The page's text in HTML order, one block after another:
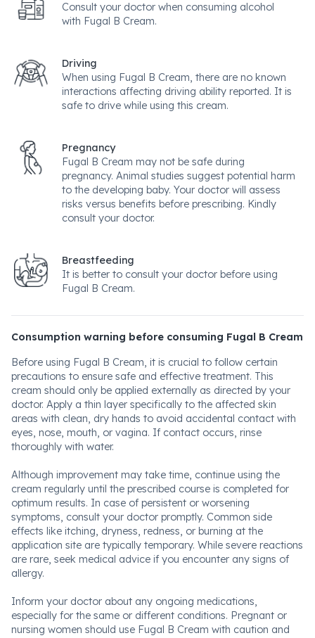
Consult your doctor when consuming alcohol
with Fugal B Cream.
Driving
When using Fugal B Cream, there are no known
interactions affecting driving ability reported. It is
safe to drive while using this cream.
Pregnancy
Fugal B Cream may not be safe during
pregnancy. Animal studies suggest potential harm
to the developing baby. Your doctor will assess
risks versus benefits before prescribing. Kindly
consult your doctor.
Breastfeeding
It is better to consult your doctor before using
Fugal B Cream.
Consumption warning before consuming Fugal B Cream
Before using Fugal B Cream, it is crucial to follow certain
precautions to ensure safe and effective treatment. This
cream should only be applied externally as directed by your
doctor. Apply a thin layer specifically to the affected skin
areas with clean, dry hands to avoid accidental contact with
eyes, nose, mouth, or vagina. If contact occurs, rinse
thoroughly with water.
Although improvement may take time, continue using the
cream regularly until the prescribed course is completed for
optimum results. In case of persistent or worsening
symptoms, consult your doctor promptly. Common side
effects like itching, dryness, redness, or burning at the
application site are typically temporary. While severe reactions
are rare, seek medical advice if you encounter any signs of
allergy.
Inform your doctor about any ongoing medications,
especially for the same or different conditions. Pregnant or
nursing women should use Fugal B Cream with caution and